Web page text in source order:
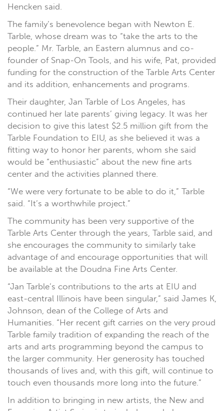
Hencken said.
The family’s benevolence began with Newton E.
Tarble, whose dream was to “take the arts to the
people.” Mr. Tarble, an Eastern alumnus and co-
founder of Snap-On Tools, and his wife, Pat, provided
funding for the construction of the Tarble Arts Center
and its addition, enhancements and programs.
Their daughter, Jan Tarble of Los Angeles, has
continued her late parents’ giving legacy. It was her
decision to give this latest $2.5 million gift from the
Tarble Foundation to EIU, as she believed it was a
fitting way to honor her parents, whom she said
would be “enthusiastic” about the new fine arts
center and the activities planned there.
“We were very fortunate to be able to do it,” Tarble
said. “It’s a worthwhile project.”
The community has been very supportive of the
Tarble Arts Center through the years, Tarble said, and
she encourages the community to similarly take
advantage of and encourage opportunities that will
be available at the Doudna Fine Arts Center.
“Jan Tarble’s contributions to the arts at EIU and
east-central Illinois have been singular,” said James K,
Johnson, dean of the College of Arts and
Humanities. “Her recent gift carries on the very proud
Tarble family tradition of expanding the reach of the
arts and arts programming beyond the campus to
the larger community. Her generosity has touched
thousands of lives and, with this gift, will continue to
touch even thousands more long into the future.”
In addition to bringing in new artists, the New and